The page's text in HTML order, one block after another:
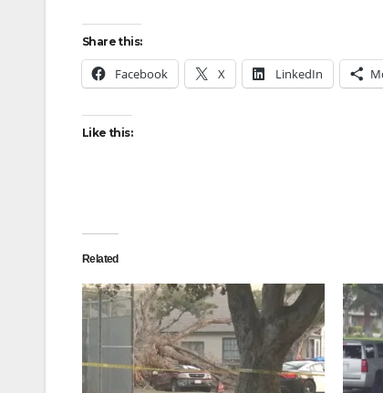
Share this:
Facebook X LinkedIn
Like this:
Related